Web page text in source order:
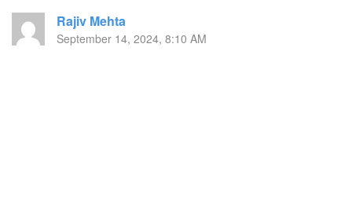
Rajiv Mehta
September 14, 2024, 8:10 AM